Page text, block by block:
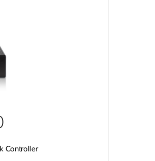
Controller